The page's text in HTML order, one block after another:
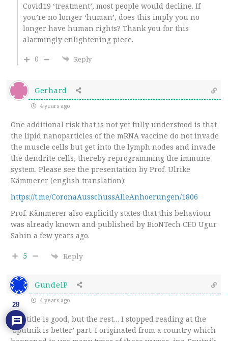
Covid19 ‘treatment’, most people would decline. If
you’re no longer ‘human’, does this imply you no
longer have human rights? Thank you for this
alarmingly enlightening piece.
0
Reply
Gerhard
4 years ago
One additional risk that is not yet fully understood is that
the lipid nanoparticles of the mRNA vaccine do not invade
the muscle cells but get into the lymph nodes and invade
the dendrite cells, thereby reprogramming the immune
system. Please see the presentation by Prof. Ulrike
Kämmerer (english translation):
https://t.me/CoronaAusschussAlleAnhoerungen/1806
Prof. Kämmerer also explicitly states that this behaviour
was already known and published by BioNTech CEO Ugur
Sahin a few years ago.
5 Reply
GundelP
4 years ago
The title is good, but the rest… I stopped reading at the
‘Sputnik is better’ part. I originated from a country which
28